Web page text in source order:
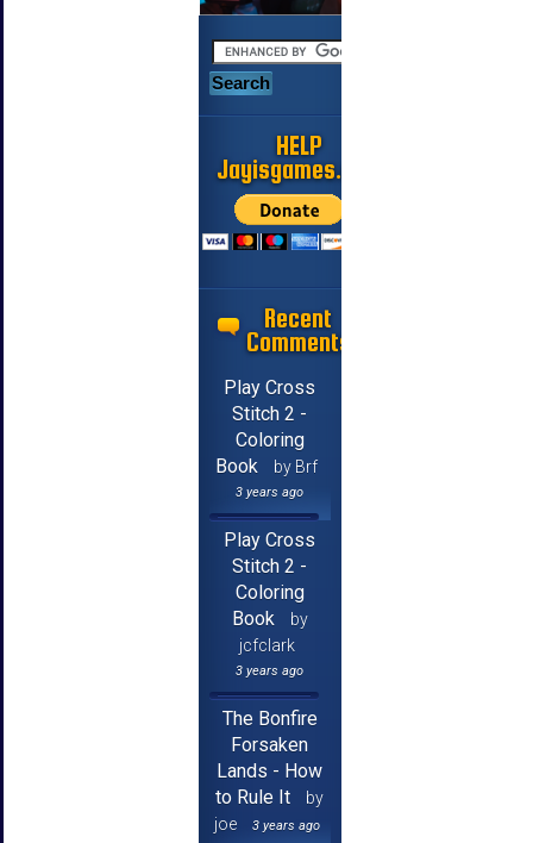
HELP
Jayisgames.com
Recent
Comments
Play Cross
Stitch 2 -
Coloring
Book
by Brf
3 years ago
Play Cross
Stitch 2 -
Coloring
Book
by
jcfclark
3 years ago
The Bonfire
Forsaken
Lands - How
to Rule It
by
joe
3 years ago